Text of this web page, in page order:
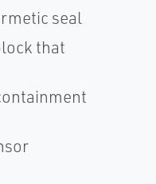
seal
that